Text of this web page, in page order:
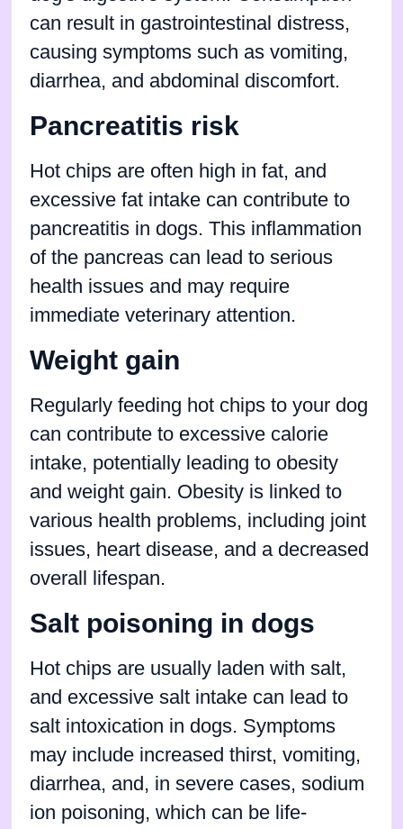
can result in gastrointestinal distress,
causing symptoms such as vomiting,
diarrhea, and abdominal discomfort.
Pancreatitis risk
Hot chips are often high in fat, and
excessive fat intake can contribute to
pancreatitis in dogs. This inflammation
of the pancreas can lead to serious
health issues and may require
immediate veterinary attention.
Weight gain
Regularly feeding hot chips to your dog
can contribute to excessive calorie
intake, potentially leading to obesity
and weight gain. Obesity is linked to
various health problems, including joint
issues, heart disease, and a decreased
overall lifespan.
Salt poisoning in dogs
Hot chips are usually laden with salt,
and excessive salt intake can lead to
salt intoxication in dogs. Symptoms
may include increased thirst, vomiting,
diarrhea, and, in severe cases, sodium
ion poisoning, which can be life-